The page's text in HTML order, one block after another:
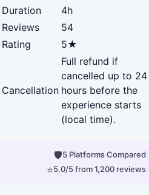
Duration
4h
Reviews
54
Rating
5★
Cancellation
Full refund if
cancelled up to 24
hours before the
experience starts
(local time).
🛡5 Platforms Compared
⭐5.0/5 from 1,200 reviews